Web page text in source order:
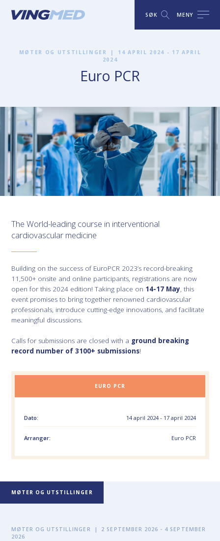
SØK MENY
MØTER OG UTSTILLINGER |
14 APRIL 2024 - 17 APRIL
2024
Euro PCR
The World-leading course in interventional
cardiovascular medicine
Building on the success of EuroPCR 2023’s record-breaking
11,500+ onsite and online participants, registrations are now
open for this 2024 edition! Taking place on 14-17 May, this
event promises to bring together renowned cardiovascular
professionals, introduce cutting-edge innovations, and facilitate
meaningful discussions.
Calls for submissions are closed with a ground breaking
record number of 3100+ submissions!
EURO PCR
Dato: 14 april 2024 - 17 april 2024
Arrangør: Euro PCR
MØTER OG UTSTILLINGER
MØTER OG UTSTILLINGER |
2 SEPTEMBER 2026 - 4 SEPTEMBER
2026